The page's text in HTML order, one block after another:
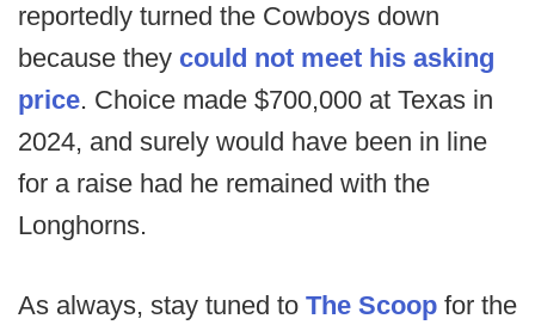
reportedly turned the Cowboys down
because they could not meet his asking
price. Choice made $700,000 at Texas in
2024, and surely would have been in line
for a raise had he remained with the
Longhorns.
As always, stay tuned to The Scoop for the